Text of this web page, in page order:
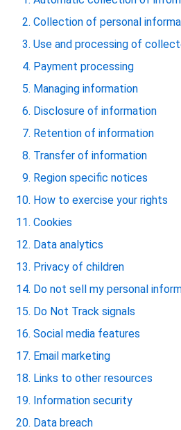
Collection of personal
Use and processing of
Payment processing
Managing information
Disclosure of information
Retention of information
Transfer of information
Region specific notices
How to exercise your rights
Cookies
Data analytics
Privacy of children
Do not sell my personal
Do Not Track signals
Social media features
Email marketing
Links to other resources
Information security
Data breach